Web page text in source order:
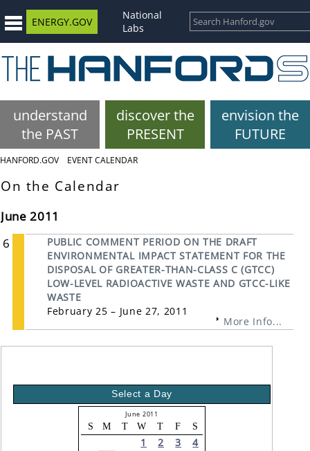
ENERGY.GOV
National
Labs
understand
the PAST
discover the
PRESENT
envision the
FUTURE
HANFORD.GOV EVENT CALENDAR
On the Calendar
June 2011
6
PUBLIC COMMENT PERIOD ON THE DRAFT
ENVIRONMENTAL IMPACT STATEMENT FOR THE
DISPOSAL OF GREATER-THAN-CLASS C (GTCC)
LOW-LEVEL RADIOACTIVE WASTE AND GTCC-LIKE
WASTE
February 25 – June 27, 2011
More Info...
Select a Day
June 2011
S M T W T F S
1 2 3
4